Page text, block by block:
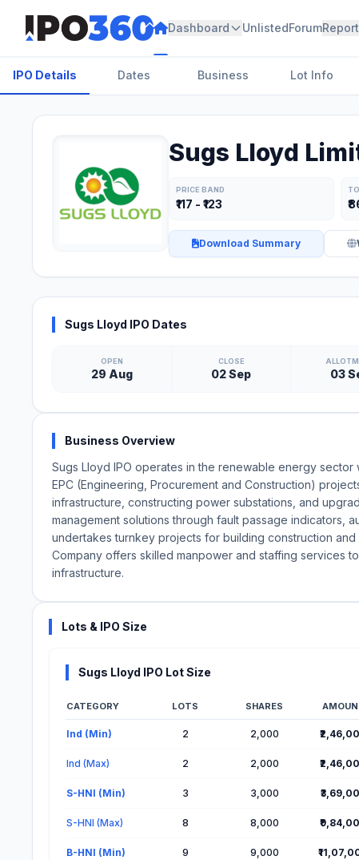
Dashboard UnlistedForum
IPO Details Dates Business Lot Info
Sugs Lloyd
PRICE BAND
₹117 - ₹123
Download Summary
Sugs Lloyd IPO Dates
OPEN
29 Aug
CLOSE
02 Sep 03
Business Overview
Sugs Lloyd IPO operates in the renewable energy
EPC (Engineering, Procurement and Construction)
infrastructure, constructing power substations, and
management solutions through fault passage indicators,
undertakes turnkey projects for building construction
Company offers skilled manpower and staffing services
infrastructure.
Lots & IPO Size
Sugs Lloyd IPO Lot Size
CATEGORY LOTS SHARES
Ind (Min) 2 2,000
Ind (Max) 2 2,000
S-HNI (Min) 3 3,000
S-HNI (Max) 8 8,000
B-HNI (Min) 9 9,000